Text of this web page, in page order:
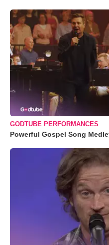
GODTUBE PERFORMANCES
Powerful Gospel Song